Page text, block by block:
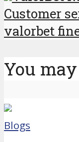
Customer
valorbet
You
Blogs